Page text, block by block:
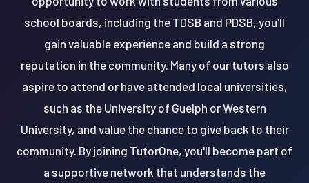
school boards, including the TDSB and PDSB, you'll
gain valuable experience and build a strong
reputation in the community. Many of our tutors also
aspire to attend or have attended local universities,
such as the University of Guelph or Western
University, and value the chance to give back to their
community. By joining TutorOne, you'll become part of
a supportive network that understands the